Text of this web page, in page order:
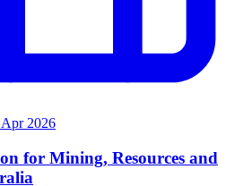
Apr 2026
for Mining, Resources and